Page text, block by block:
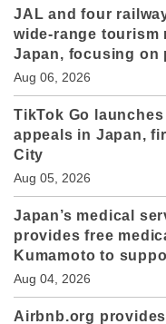
JAL and four
wide-range
Japan, focusing on
Aug 06, 2026
TikTok Go
appeals in Japan,
City
Aug 05, 2026
Japan’s medical
provides free
Kumamoto to
Aug 04, 2026
Airbnb.org